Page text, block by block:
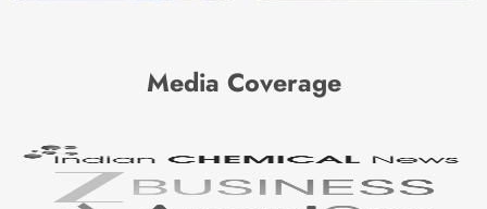
Media Coverage